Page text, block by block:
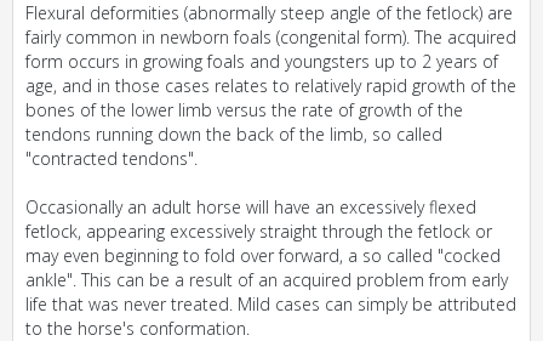
Flexural deformities (abnormally steep angle of the fetlock) are
fairly common in newborn foals (congenital form). The acquired
form occurs in growing foals and youngsters up to 2 years of
age, and in those cases relates to relatively rapid growth of the
bones of the lower limb versus the rate of growth of the
tendons running down the back of the limb, so called
"contracted tendons".
Occasionally an adult horse will have an excessively flexed
fetlock, appearing excessively straight through the fetlock or
may even beginning to fold over forward, a so called "cocked
ankle". This can be a result of an acquired problem from early
life that was never treated. Mild cases can simply be attributed
to the horse's conformation.